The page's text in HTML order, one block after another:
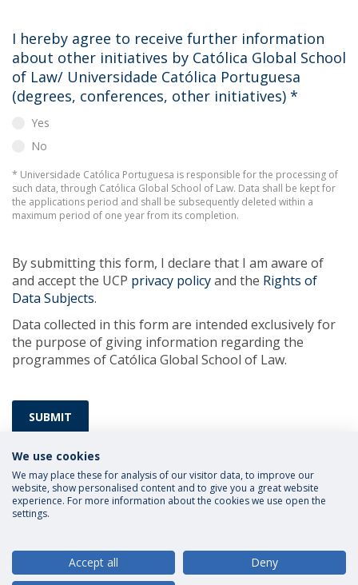
I hereby agree to receive further information
about other initiatives by Católica Global School
of Law/ Universidade Católica Portuguesa
(degrees, conferences, other initiatives) *
Yes
No
* Universidade Católica Portuguesa is responsible for the processing of
such data, through Católica Global School of Law. Data shall be kept for
the applications period and shall be subsequently deleted within a
maximum period of one year from its completion.
By submitting this form, I declare that I am aware of
and accept the UCP privacy policyand the Rights of
Data Subjects.
Data collected in this form are intended exclusively for
the purpose of giving information regarding the
programmes of Católica Global School of Law.
SUBMIT
Privacy Policy
We use cookies
We may place these for analysis of our visitor data, to improve our
website, show personalised content and to give you a great website
experience. For more information about the cookies we use open the
settings.
Accept all Deny